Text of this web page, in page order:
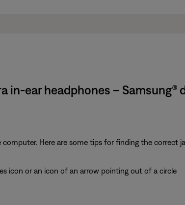
in-ear headphones – Samsung®
Here are some tips for finding the correct
icon or an icon of an arrow pointing out of a circle